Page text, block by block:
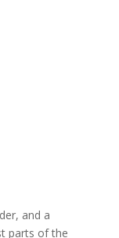
and a
parts of the